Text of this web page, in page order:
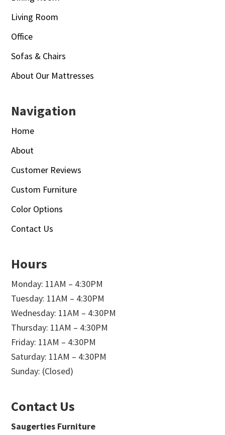
Living Room
Office
Sofas & Chairs
About Our Mattresses
Navigation
Home
About
Customer Reviews
Custom Furniture
Color Options
Contact Us
Hours
Monday: 11AM – 4:30PM
Tuesday: 11AM – 4:30PM
Wednesday: 11AM – 4:30PM
Thursday: 11AM – 4:30PM
Friday: 11AM – 4:30PM
Saturday: 11AM – 4:30PM
Sunday: (Closed)
Contact Us
Saugerties Furniture